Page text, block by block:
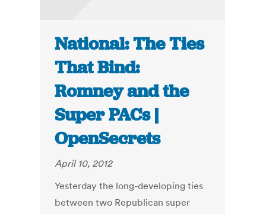
National: The Ties
That Bind:
Romney and the
Super PACs |
OpenSecrets
April 10, 2012
Yesterday the long-developing ties
between two Republican super